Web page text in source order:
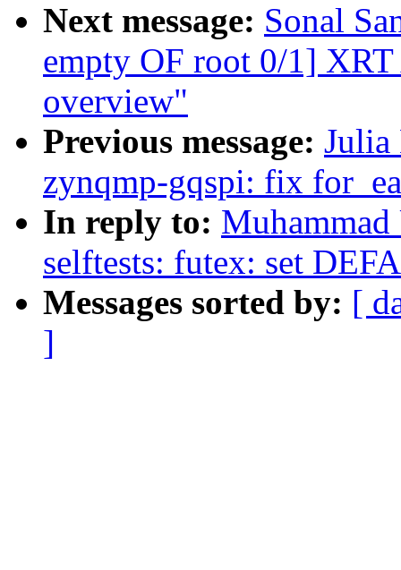
Next message: Sonal
empty OF root 0/1]
overview"
Previous message: Julia
zynqmp-gqspi: fix
In reply to:
selftests: futex: set
Messages sorted by: [
]